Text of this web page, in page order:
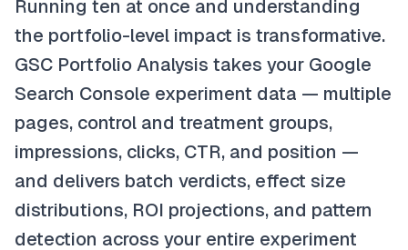
Running ten at once and understanding
the portfolio-level impact is transformative.
GSC Portfolio Analysis takes your Google
Search Console experiment data — multiple
pages, control and treatment groups,
impressions, clicks, CTR, and position —
and delivers batch verdicts, effect size
distributions, ROI projections, and pattern
detection across your entire experiment